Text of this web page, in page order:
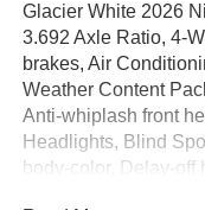
Glacier White 2026
3.692 Axle Ratio, 4-
brakes, Air
Weather Content
Anti-whiplash front
Headlights, Blind
body-color, Delay-off